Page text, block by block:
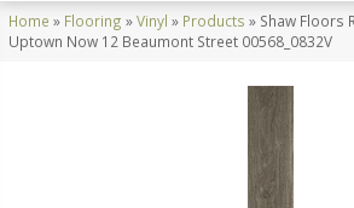
Home » Flooring »Vinyl » Products » Shaw Floors
Uptown Now 12 Beaumont Street 00568_0832V